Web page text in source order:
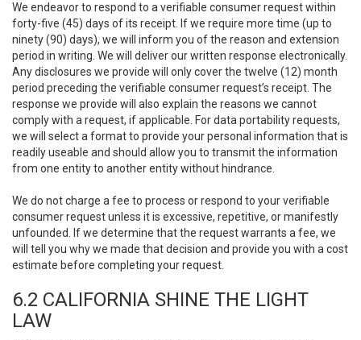
We endeavor to respond to a verifiable consumer request within
forty-five (45) days of its receipt. If we require more time (up to
ninety (90) days), we will inform you of the reason and extension
period in writing. We will deliver our written response electronically.
Any disclosures we provide will only cover the twelve (12) month
period preceding the verifiable consumer request’s receipt. The
response we provide will also explain the reasons we cannot
comply with a request, if applicable. For data portability requests,
we will select a format to provide your personal information that is
readily useable and should allow you to transmit the information
from one entity to another entity without hindrance.
We do not charge a fee to process or respond to your verifiable
consumer request unless it is excessive, repetitive, or manifestly
unfounded. If we determine that the request warrants a fee, we
will tell you why we made that decision and provide you with a cost
estimate before completing your request.
6.2 CALIFORNIA SHINE THE LIGHT
LAW